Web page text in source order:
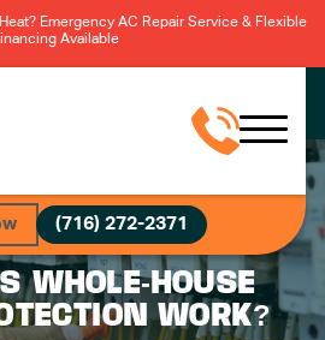
Emergency AC Repair Service & Flexible
Available
(716) 272-2371
WHOLE-HOUSE
WORK?